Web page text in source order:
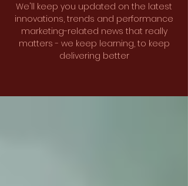
We'll keep you updated on the latest
innovations, trends and performance
marketing-related news that really
matters - we keep learning, to keep
delivering better